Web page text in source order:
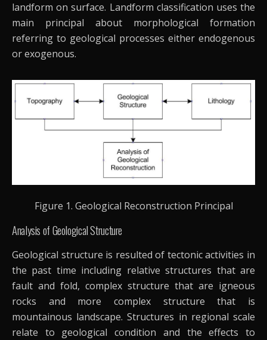
landform on surface. Landform classification uses the
main principal about morphological formation
referring to geological processes either endogenous
or exogenous.
Figure 1. Geological Reconstruction Principal
Analysis of Geological Structure
Geological structure is resulted of tectonic activities in
the past time including relative structures that are
fault and fold, complex structure that are igneous
rocks and more complex structure that is
mountainous landscape. Structures in regional scale
relate to geological condition and the effects to